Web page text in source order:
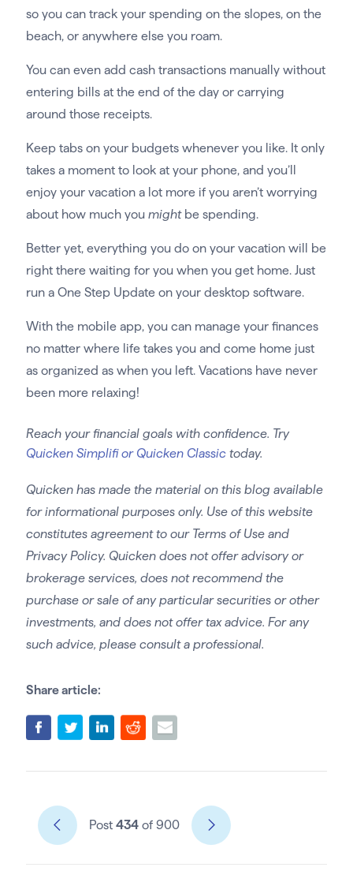
so you can track your spending on the slopes, on the
beach, or anywhere else you roam.
You can even add cash transactions manually without
entering bills at the end of the day or carrying
around those receipts.
Keep tabs on your budgets whenever you like. It only
takes a moment to look at your phone, and you’ll
enjoy your vacation a lot more if you aren’t worrying
about how much you mightbe spending.
Better yet, everything you do on your vacation will be
right there waiting for you when you get home. Just
run a One Step Update on your desktop software.
With the mobile app, you can manage your finances
no matter where life takes you and come home just
as organized as when you left. Vacations have never
been more relaxing!
Reach your financial goals with confidence. Try
Quicken Simplifi or Quicken Classictoday.
Quicken has made the material on this blog available
for informational purposes only. Use of this website
constitutes agreement to our Terms of Use and
Privacy Policy. Quicken does not offer advisory or
brokerage services, does not recommend the
purchase or sale of any particular securities or other
investments, and does not offer tax advice. For any
such advice, please consult a professional.
Share article:
Post 434of 900